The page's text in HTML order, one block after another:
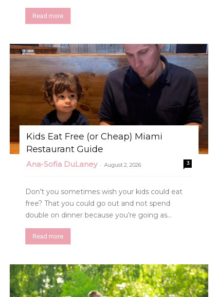
Read more
Kids Eat Free (or Cheap) Miami
Restaurant Guide
Ana-Sofia DuLaney - August 2, 2026 3
Don’t you sometimes wish your kids could eat
free? That you could go out and not spend
double on dinner because you’re going as...
Read more